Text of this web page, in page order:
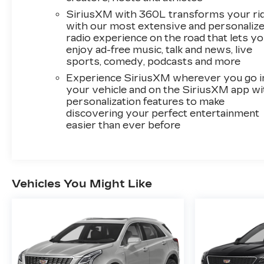
suspension, Front anti-roll bar, Front Bucket
Seats, Front Center Armrest, Front dual zone
A/C, Front reading lights, Fully automatic
headlights, Garage door transmitter, Genuine
wood dashboard insert, Genuine wood door
panel insert, Heated door mirrors, Heated front
seats, Heated rear seats, Heated steering
wheel, Illuminated entry, Knee airbag, Leather
Seating Surfaces w/Mini-Perforated Inserts,
Leather steering wheel, Low tire pressure
vanity mirror, Power door mirrors, Power
steering, Power windows, Radio data system,
Rain sensing wipers, Rear air conditioning, Rear
anti-roll bar, Rear reading lights, Rear seat
SiriusXM with 360L transforms your
with our most extensive and
radio experience on the road that lets
enjoy ad-free music, talk and news, live
sports, comedy, podcasts and more
Experience SiriusXM wherever you go
your vehicle and on the SiriusXM app
personalization features to make
discovering your perfect entertainment
easier than ever before
Vehicles You Might Like